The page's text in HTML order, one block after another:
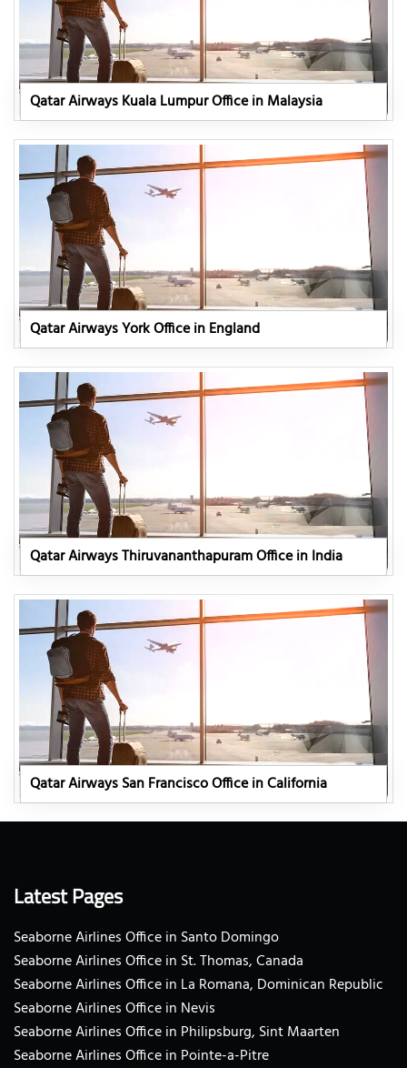
Qatar Airways Kuala Lumpur Office in Malaysia
Qatar Airways York Office in England
Qatar Airways Thiruvananthapuram Office in India
Qatar Airways San Francisco Office in California
Latest Pages
Seaborne Airlines Office in Santo Domingo
Seaborne Airlines Office in St. Thomas, Canada
Seaborne Airlines Office in La Romana, Dominican Republic
Seaborne Airlines Office in Nevis
Seaborne Airlines Office in Philipsburg, Sint Maarten
Seaborne Airlines Office in Pointe-a-Pitre